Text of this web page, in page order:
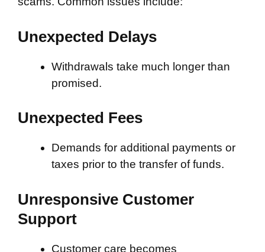
Unexpected Delays
Withdrawals take much longer than
promised.
Unexpected Fees
Demands for additional payments or
taxes prior to the transfer of funds.
Unresponsive Customer
Support
Customer care becomes